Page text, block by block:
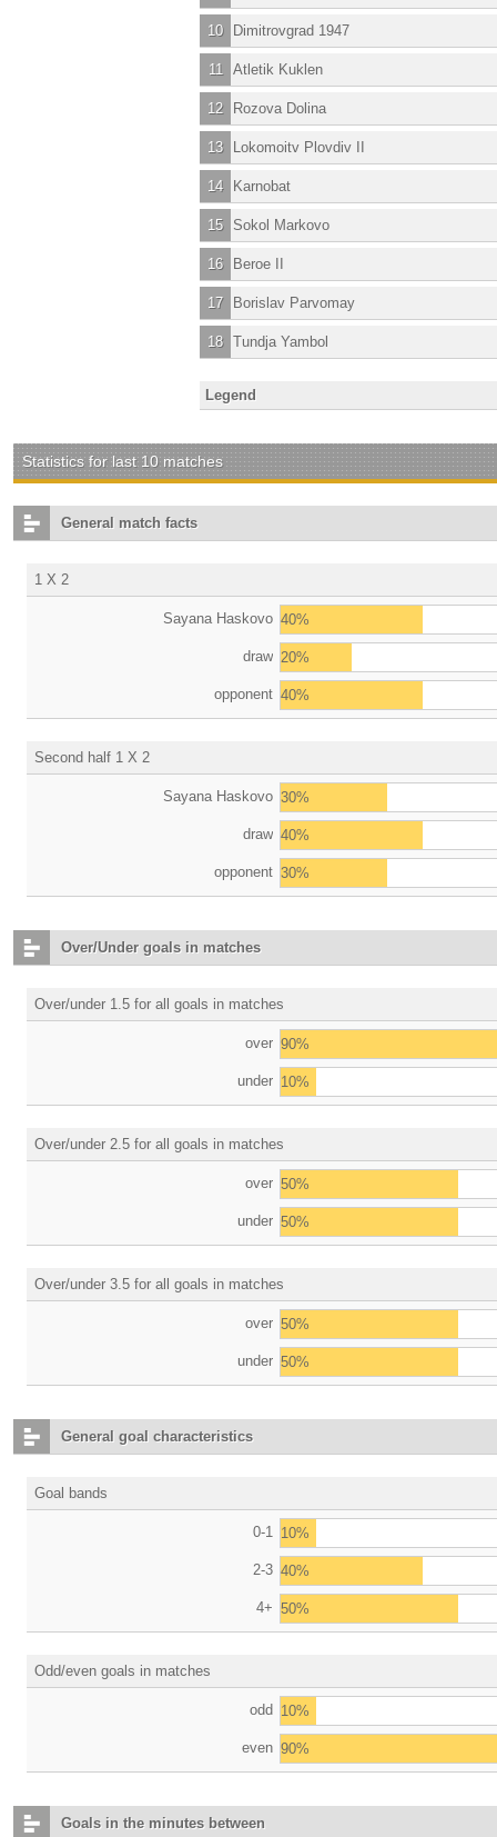
10 Dimitrovgrad 1947
11 Atletik Kuklen
12 Rozova Dolina
13 Lokomoitv Plovdiv II
14 Karnobat
15 Sokol Markovo
16 Beroe II
17 Borislav Parvomay
18 Tundja Yambol
Legend
Statistics for last 10 matches
General match facts
1 X 2
Sayana Haskovo 40%
draw 20%
opponent 40%
Second half 1 X 2
Sayana Haskovo 30%
draw 40%
opponent 30%
Over/Under goals in matches
Over/under 1.5 for all goals in matches
over 90%
under 10%
Over/under 2.5 for all goals in matches
over 50%
under 50%
Over/under 3.5 for all goals in matches
over 50%
under 50%
General goal characteristics
Goal bands
0-1 10%
2-3 40%
4+ 50%
Odd/even goals in matches
odd 10%
even 90%
Goals in the minutes between